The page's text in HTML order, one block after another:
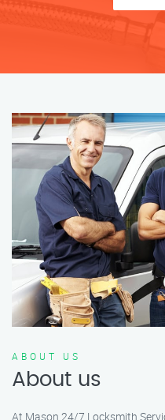
ABOUT US
About us
At Mason 24/7 Locksmith